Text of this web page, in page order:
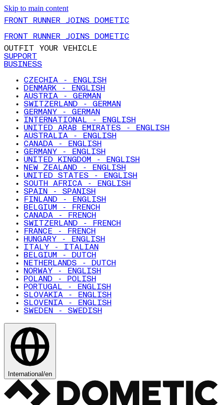
Skip to main content
FRONT RUNNER JOINS DOMETIC
FRONT RUNNER JOINS DOMETIC
OUTFIT YOUR VEHICLE
SUPPORT
BUSINESS
CZECHIA - ENGLISH
DENMARK - ENGLISH
AUSTRIA - GERMAN
SWITZERLAND - GERMAN
GERMANY - GERMAN
INTERNATIONAL - ENGLISH
UNITED ARAB EMIRATES - ENGLISH
AUSTRALIA - ENGLISH
CANADA - ENGLISH
GERMANY - ENGLISH
UNITED KINGDOM - ENGLISH
NEW ZEALAND - ENGLISH
UNITED STATES - ENGLISH
SOUTH AFRICA - ENGLISH
SPAIN - SPANISH
FINLAND - ENGLISH
BELGIUM - FRENCH
CANADA - FRENCH
SWITZERLAND - FRENCH
FRANCE - FRENCH
HUNGARY - ENGLISH
ITALY - ITALIAN
BELGIUM - DUTCH
NETHERLANDS - DUTCH
NORWAY - ENGLISH
POLAND - POLISH
PORTUGAL - ENGLISH
SLOVAKIA - ENGLISH
SLOVENIA - ENGLISH
SWEDEN - SWEDISH
International/en